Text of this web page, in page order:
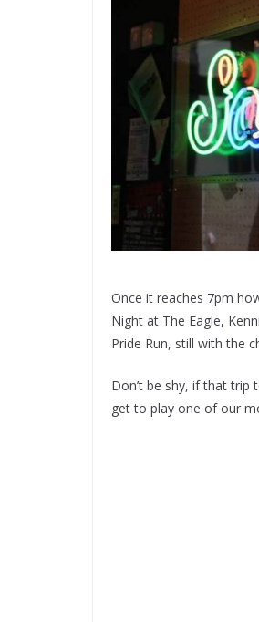
Once it reaches 7pm
Night at The Eagle,
Pride Run, still with the
Don’t be shy, if that trip
get to play one of our